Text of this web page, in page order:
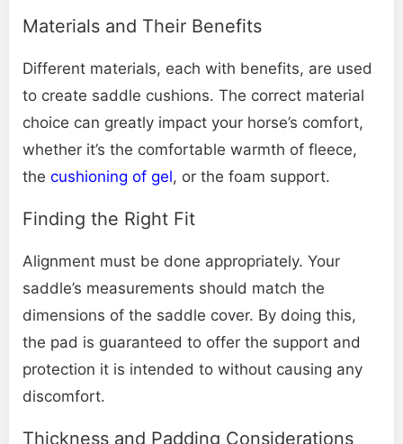
Materials and Their Benefits
Different materials, each with benefits, are used
to create saddle cushions. The correct material
choice can greatly impact your horse’s comfort,
whether it’s the comfortable warmth of fleece,
the cushioning of gel, or the foam support.
Finding the Right Fit
Alignment must be done appropriately. Your
saddle’s measurements should match the
dimensions of the saddle cover. By doing this,
the pad is guaranteed to offer the support and
protection it is intended to without causing any
discomfort.
Thickness and Padding Considerations